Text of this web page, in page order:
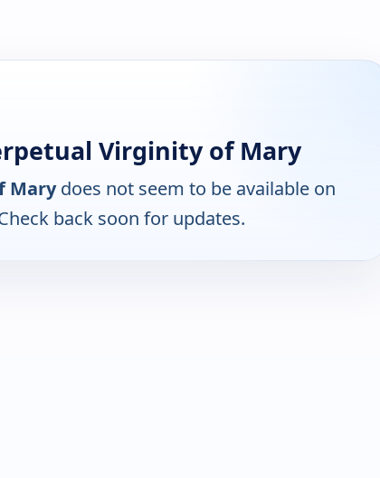
Virginity of Mary
Marydoes not seem to be available on
back soon for updates.